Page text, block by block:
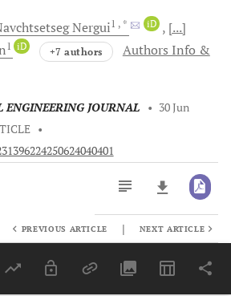
Nergui1 , * iD
[...]
1 iD +7 authors
Authors Info &
ENGINEERING JOURNAL • 30 Jun
•
Last 6 Months 11,803
PREVIOUS ARTICLE | NEXT ARTICLE